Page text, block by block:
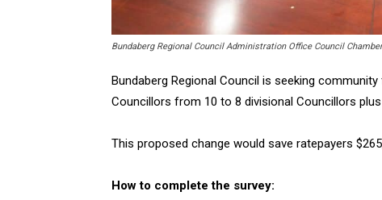
Bundaberg Regional Council Administration Office Council Chamber
Bundaberg Regional Council is seeking
Councillors from 10 to 8 divisional Councillors
This proposed change would save ratepayers
How to complete the survey: